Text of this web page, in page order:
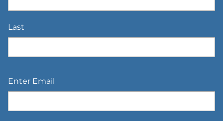
Last
Enter Email